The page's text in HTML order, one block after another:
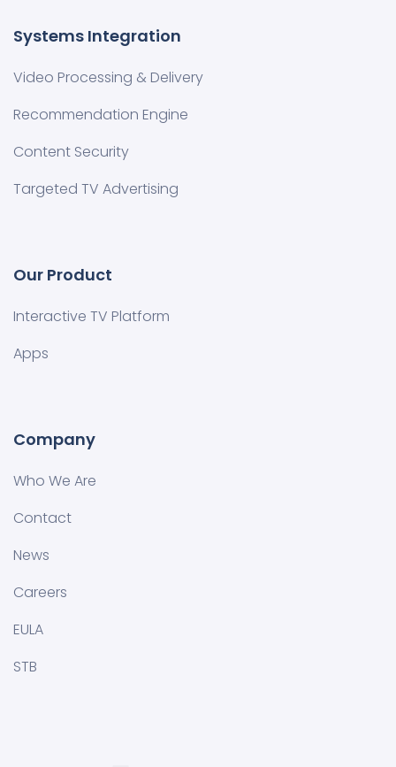
Systems Integration
Video Processing & Delivery
Recommendation Engine
Content Security
Targeted TV Advertising
Our Product
Interactive TV Platform
Apps
Company
Who We Are
Contact
News
Careers
EULA
STB